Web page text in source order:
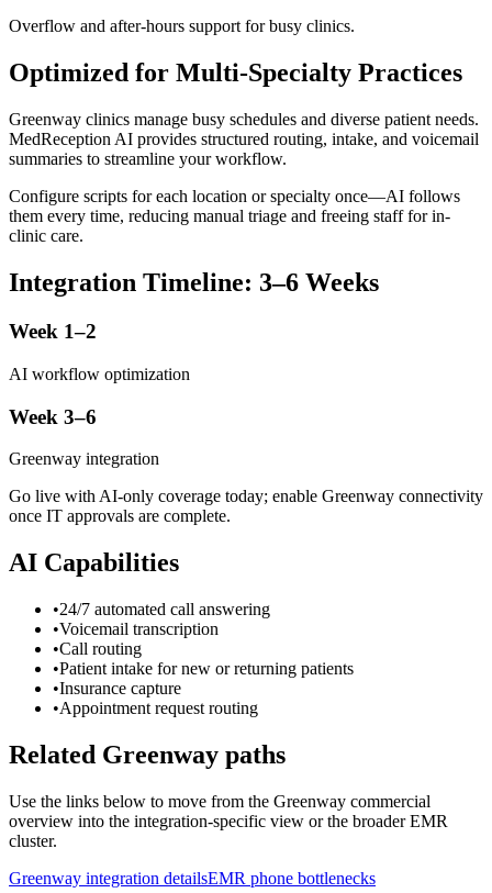
Overflow and after-hours support for busy clinics.
Optimized for Multi-Specialty Practices
Greenway clinics manage busy schedules and diverse patient needs.
MedReception AI provides structured routing, intake, and voicemail
summaries to streamline your workflow.
Configure scripts for each location or specialty once—AI follows
them every time, reducing manual triage and freeing staff for in-
clinic care.
Integration Timeline: 3–6 Weeks
Week 1–2
AI workflow optimization
Week 3–6
Greenway integration
Go live with AI-only coverage today; enable Greenway connectivity
once IT approvals are complete.
AI Capabilities
•24/7 automated call answering
•Voicemail transcription
•Call routing
•Patient intake for new or returning patients
•Insurance capture
•Appointment request routing
Related Greenway paths
Use the links below to move from the Greenway commercial
overview into the integration-specific view or the broader EMR
cluster.
Greenway integration detailsEMR phone bottlenecks